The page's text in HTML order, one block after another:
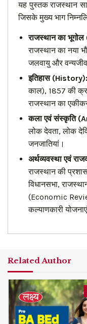
यह पुस्तक राजस्थान
जिसके मुख्य भाग
राजस्थान का
राजस्थान का नया
जलवायु और
इतिहास (History):
काल), 1857 की
राजस्थान का
कला एवं संस्कृति
लोक देवता, लोक
जनजातियां।
अर्थव्यवस्था एवं
राजस्थान की
विधानसभा,
(Economic
कल्याणकारी योजनाएं
Related Author